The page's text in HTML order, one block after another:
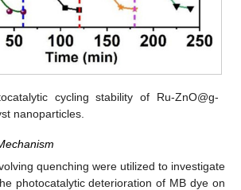
cycling stability of Ru-ZnO@g-
nanoparticles.
quenching were utilized to investigate
photocatalytic deterioration of MB dye on